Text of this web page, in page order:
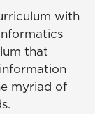
with
that
myriad of